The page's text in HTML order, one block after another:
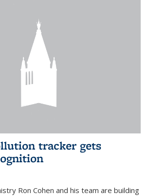
tracker gets
Ron Cohen and his team are building